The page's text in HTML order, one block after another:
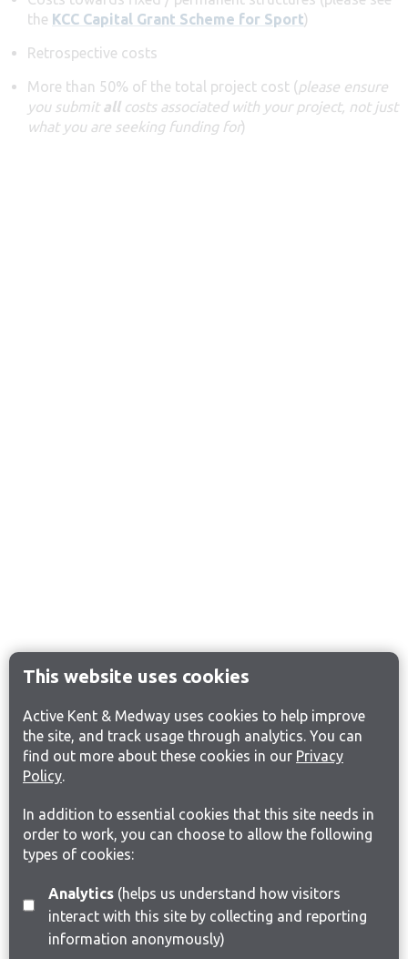
This website uses cookies
Active Kent & Medway uses cookies to help improve
the site, and track usage through analytics. You can
find out more about these cookies in our Privacy
Policy.
In addition to essential cookies that this site needs in
order to work, you can choose to allow the following
types of cookies:
Analytics(helps us understand how visitors
interact with this site by collecting and reporting
information anonymously)
the KCC Capital Grant Scheme for Sport)
Retrospective costs
More than 50% of the total project cost (please ensure
you submit allcosts associated with your project, not just
what you are seeking funding for)